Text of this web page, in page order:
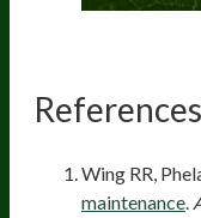
References
Wing RR,
maintenance.